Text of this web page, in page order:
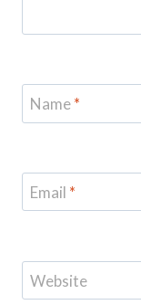
Name*
Email *
Website